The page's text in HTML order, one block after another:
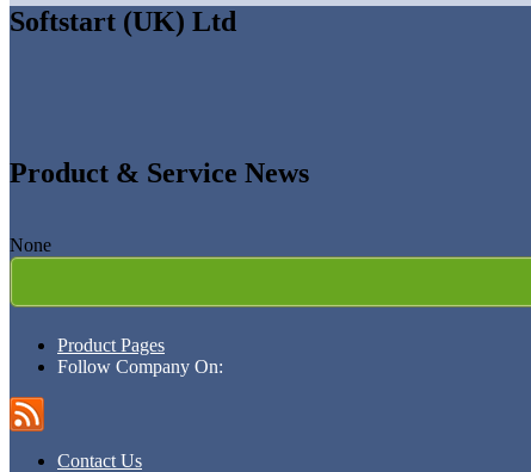
Softstart (UK) Ltd
Product & Service News
None
Product Pages
Follow Company On:
Contact Us